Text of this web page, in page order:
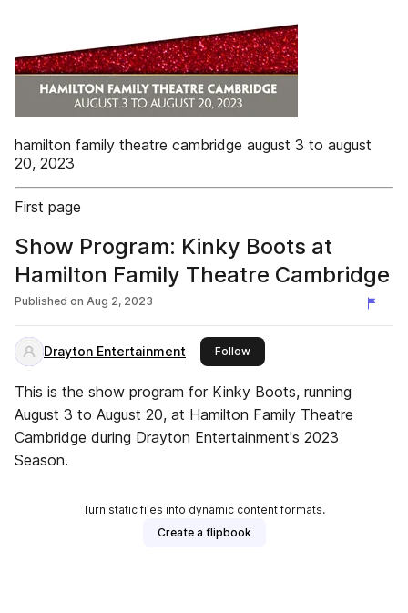
hamilton family theatre cambridge august 3 to august
20, 2023
First page
Show Program: Kinky Boots at
Hamilton Family Theatre Cambridge
Published on Aug 2, 2023
Drayton Entertainment Followthis publisher
This is the show program for Kinky Boots, running
August 3 to August 20, at Hamilton Family Theatre
Cambridge during Drayton Entertainment's 2023
Season.
Turn static files into dynamic content formats.
Create a flipbook